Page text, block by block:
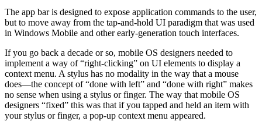
The app bar is designed to expose application commands to the user,
but to move away from the tap-and-hold UI paradigm that was used
in Windows Mobile and other early-generation touch interfaces.
If you go back a decade or so, mobile OS designers needed to
implement a way of “right-clicking” on UI elements to display a
context menu. A stylus has no modality in the way that a mouse
does—the concept of “done with left” and “done with right” makes
no sense when using a stylus or finger. The way that mobile OS
designers “fixed” this was that if you tapped and held an item with
your stylus or finger, a pop-up context menu appeared.